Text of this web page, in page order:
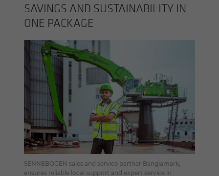
SAV­INGS AND SUS­TAIN­ABIL­ITY IN
ONE PACK­AGE
SENNEBOGEN sales and service partner Banglamark,
ensures reliable local support and expert service in